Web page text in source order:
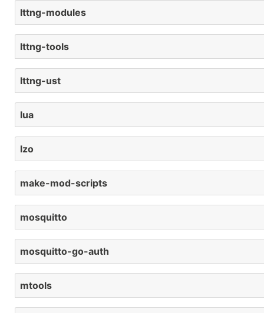
lttng-modules
lttng-tools
lttng-ust
lua
lzo
make-mod-scripts
mosquitto
mosquitto-go-auth
mtools